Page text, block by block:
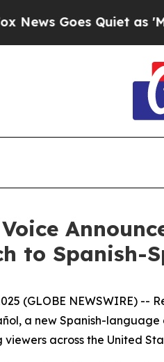
Goes Quiet as 'Maga
Voice
to Spanish-
(GLOBE NEWSWIRE)
a new Spanish-
viewers across the United